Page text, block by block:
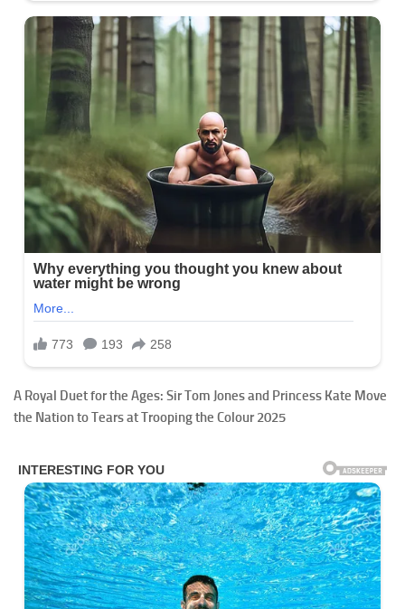
A Royal Duet for the Ages: Sir Tom Jones and Princess Kate Move
the Nation to Tears at Trooping the Colour 2025